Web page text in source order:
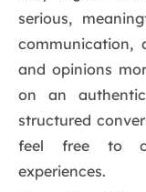
serious,
communication,
and opinions
on an
structured
feel free to
experiences.